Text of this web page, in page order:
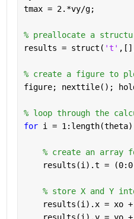
tmax = 2.*vy/g;
% preallocate a
results = struct( 't'
% create a figure to
figure; nexttile();
% loop through the
for i = 1:length(theta)
% create an array
results(i).t =
% store X and Y
results(i).x = xo
results(i).y = yo